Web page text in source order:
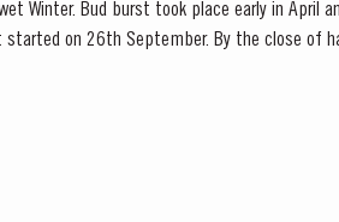
Winter. Bud burst took place early in April
on 26th September. By the close of